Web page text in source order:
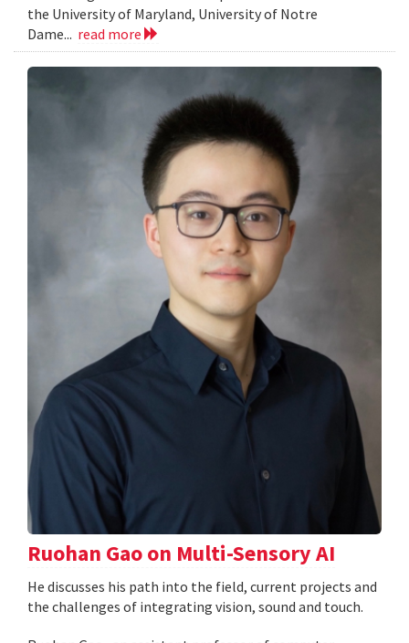
the University of Maryland, University of Notre
Dame... read more
Ruohan Gao on Multi-Sensory AI
He discusses his path into the field, current projects and
the challenges of integrating vision, sound and touch.